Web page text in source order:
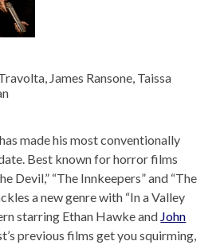
James Ransone, Taissa
made his most conventionally
Best known for horror films
Devil,” “The Innkeepers” and “The
a new genre with “In a Valley
starring Ethan Hawke and John
previous films get you squirming,